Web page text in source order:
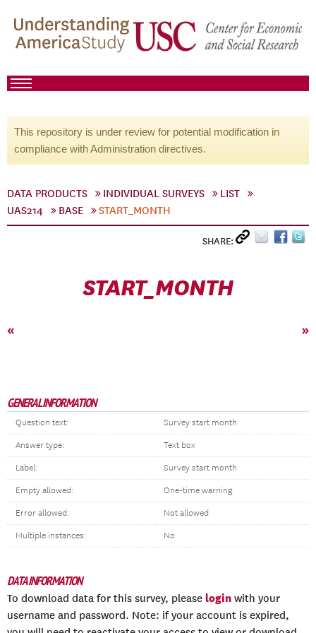
This repository is under review for potential modification in
compliance with Administration directives.
DATA PRODUCTS INDIVIDUAL SURVEYS
LIST
UAS214
BASE START_MONTH
SHARE:
START_MONTH
« »
GENERAL INFORMATION
Question text: Survey start month
Answer type: Text box
Label: Survey start month
Empty allowed: One-time warning
Error allowed: Not allowed
Multiple instances: No
DATA INFORMATION
To download data for this survey, please login with your
username and password. Note: if your account is expired,